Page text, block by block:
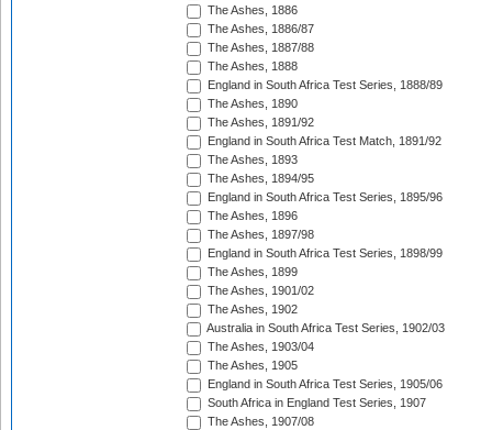
The Ashes, 1886
The Ashes, 1886/87
The Ashes, 1887/88
The Ashes, 1888
England in South Africa Test Series, 1888/89
The Ashes, 1890
The Ashes, 1891/92
England in South Africa Test Match, 1891/92
The Ashes, 1893
The Ashes, 1894/95
England in South Africa Test Series, 1895/96
The Ashes, 1896
The Ashes, 1897/98
England in South Africa Test Series, 1898/99
The Ashes, 1899
The Ashes, 1901/02
The Ashes, 1902
Australia in South Africa Test Series, 1902/03
The Ashes, 1903/04
The Ashes, 1905
England in South Africa Test Series, 1905/06
South Africa in England Test Series, 1907
The Ashes, 1907/08